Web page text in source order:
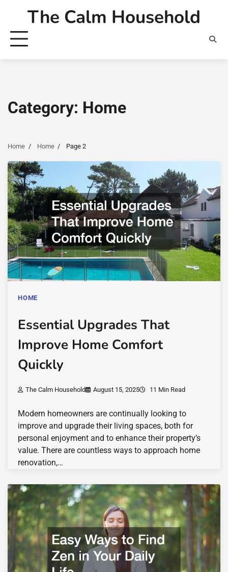
content
The Calm Household
Category: Home
Home Home Page 2
HOME
Essential Upgrades That
Improve Home Comfort
Quickly
The Calm Household August 15, 2025 11 Min Read
Modern homeowners are continually looking to
improve and upgrade their living spaces, both for
personal enjoyment and to enhance their property’s
value. There are countless ways to approach home
renovation,…